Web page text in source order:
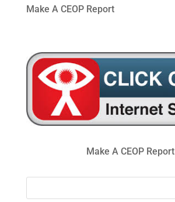
Make A CEOP Report
Make A CEOP Report